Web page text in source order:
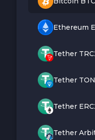
Ethereum
Tether
Tether
Tether
Tether